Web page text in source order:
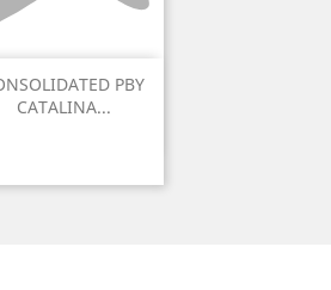
PBY
CATALINA...